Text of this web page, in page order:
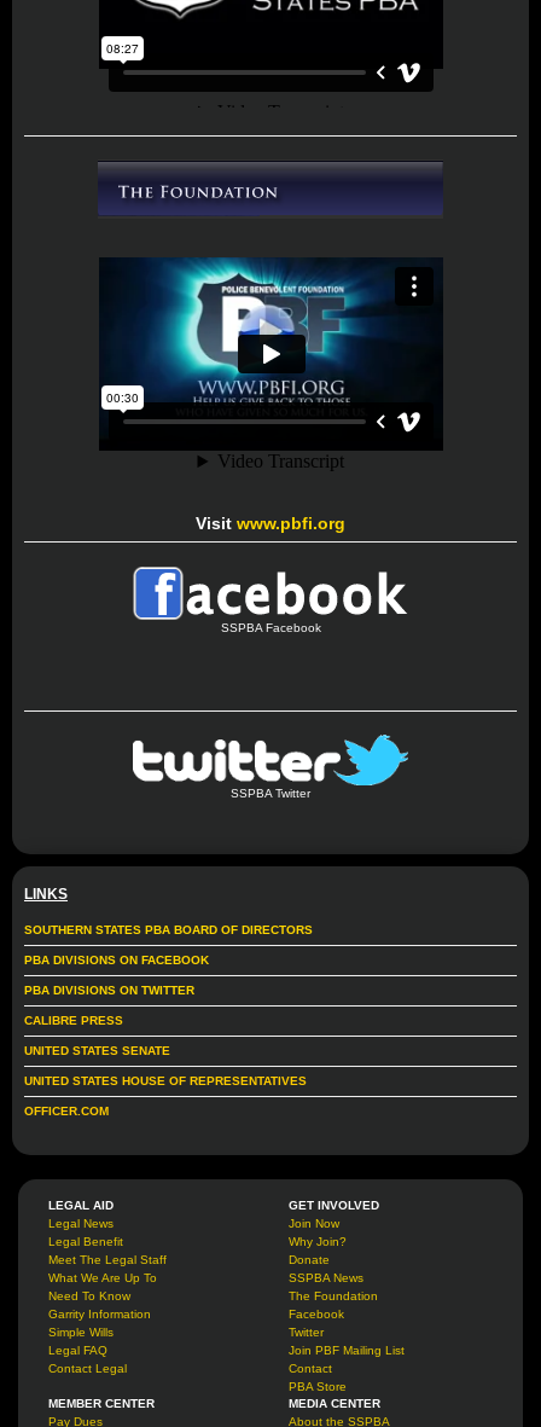
Visit www.pbfi.org
SSPBA Facebook
SSPBA Twitter
LINKS
SOUTHERN STATES PBA BOARD OF DIRECTORS
PBA DIVISIONS ON FACEBOOK
PBA DIVISIONS ON TWITTER
CALIBRE PRESS
UNITED STATES SENATE
UNITED STATES HOUSE OF REPRESENTATIVES
OFFICER.COM
LEGAL AID
Legal News
Legal Benefit
Meet The Legal Staff
What We Are Up To
Need To Know
Garrity Information
Simple Wills
Legal FAQ
Contact Legal
GET INVOLVED
Join Now
Why Join?
Donate
SSPBA News
The Foundation
Facebook
Twitter
Join PBF Mailing List
Contact
PBA Store
MEMBER CENTER
Pay Dues
MEDIA CENTER
About the SSPBA